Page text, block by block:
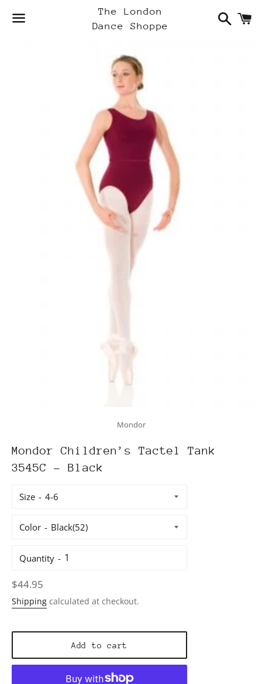
The London
Dance Shoppe
Search
Mondor
Mondor Children’s Tactel Tank
3545C - Black
Size
Color
Quantity
Regular
price
$44.95
Shipping calculated at checkout.
Add to cart